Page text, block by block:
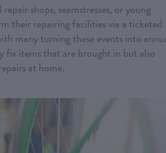
shops, seamstresses, or young
their repairing facilities via a ticketed
many turning these events into
fix items that are brought in but also
at home.